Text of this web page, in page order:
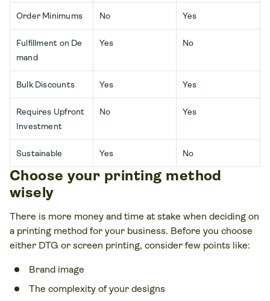
Order Minimums No Yes
Fulfillment on De
mand
Yes No
Bulk Discounts Yes Yes
Requires Upfront
Investment
No Yes
Sustainable Yes No
Choose your printing method
wisely
There is more money and time at stake when deciding on
a printing method for your business. Before you choose
either DTG or screen printing, consider few points like:
Brand image
The complexity of your designs